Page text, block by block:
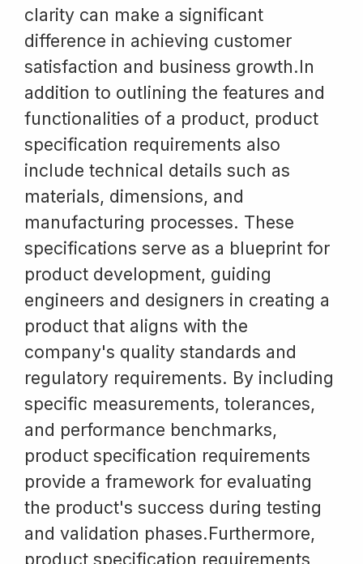
clarity can make a significant
difference in achieving customer
satisfaction and business growth.In
addition to outlining the features and
functionalities of a product, product
specification requirements also
include technical details such as
materials, dimensions, and
manufacturing processes. These
specifications serve as a blueprint for
product development, guiding
engineers and designers in creating a
product that aligns with the
company's quality standards and
regulatory requirements. By including
specific measurements, tolerances,
and performance benchmarks,
product specification requirements
provide a framework for evaluating
the product's success during testing
and validation phases.Furthermore,
product specification requirements